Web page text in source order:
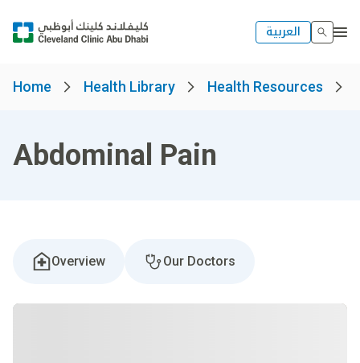
العربية
Home Health Library Health Resources
Abdominal Pain
Overview Our Doctors